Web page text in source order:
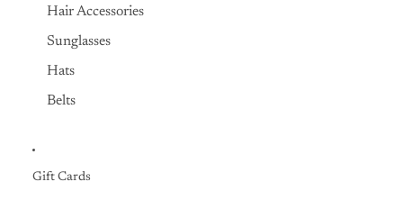
Hair Accessories
Sunglasses
Hats
Belts
Gift Cards